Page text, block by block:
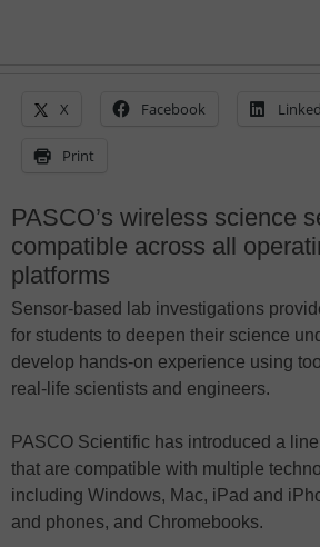
X Facebook
Print
PASCO’s wireless science
compatible across all
platforms
Sensor-based lab investigations
for students to deepen their science
develop hands-on experience using
real-life scientists and engineers.
PASCO Scientific has introduced a
that are compatible with multiple
including Windows, Mac, iPad and
and phones, and Chromebooks.